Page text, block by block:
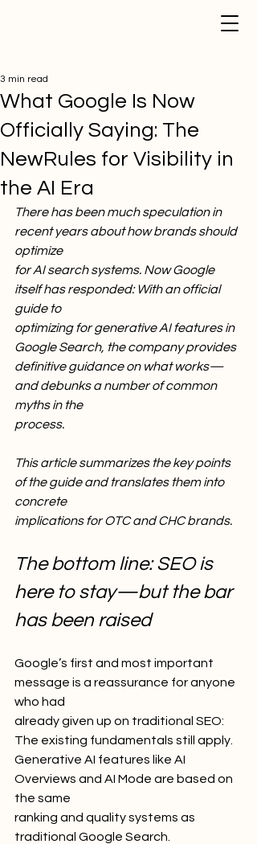
What Google Is Now
Officially Saying: The
NewRules for Visibility in
the AI Era
3 min read
There has been much speculation in
recent years about how brands should
optimize
for AI search systems. Now Google
itself has responded: With an official
guide to
optimizing for generative AI features in
Google Search, the company provides
definitive guidance on what works—
and debunks a number of common
myths in the
process.
This article summarizes the key points
of the guide and translates them into
concrete
implications for OTC and CHC brands.
The bottom line: SEO is
here to stay—but the bar
has been raised
Google’s first and most important
message is a reassurance for anyone
who had
already given up on traditional SEO:
The existing fundamentals still apply.
Generative AI features like AI
Overviews and AI Mode are based on
the same
ranking and quality systems as
traditional Google Search.